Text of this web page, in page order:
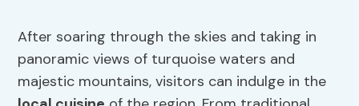
After soaring through the skies and taking in
panoramic views of turquoise waters and
majestic mountains, visitors can indulge in the